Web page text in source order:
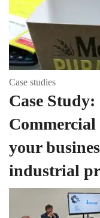
Case studies
Case Study:
your
industrial